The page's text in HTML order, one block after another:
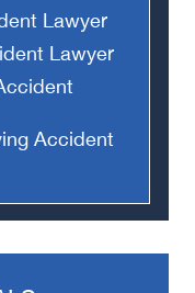
Lawyer
Lawyer
Accident